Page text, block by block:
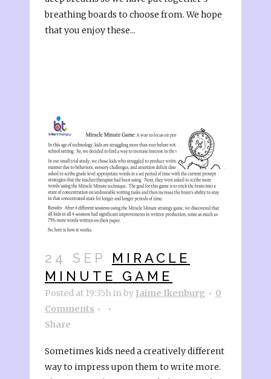
breathing boards to choose from. We hope
that you enjoy these...
24 SEP
MIRACLE
MINUTE GAME
Posted at 19:35hinby Jaime Ikenburg
0
Comments
Share
Sometimes kids need a creatively different
way to impress upon them to write more.